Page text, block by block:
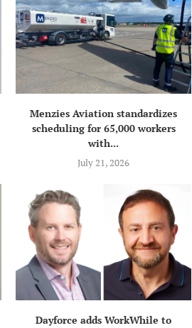
Menzies Aviation standardizes
scheduling for 65,000 workers
with...
July 21, 2026
Dayforce adds WorkWhile to